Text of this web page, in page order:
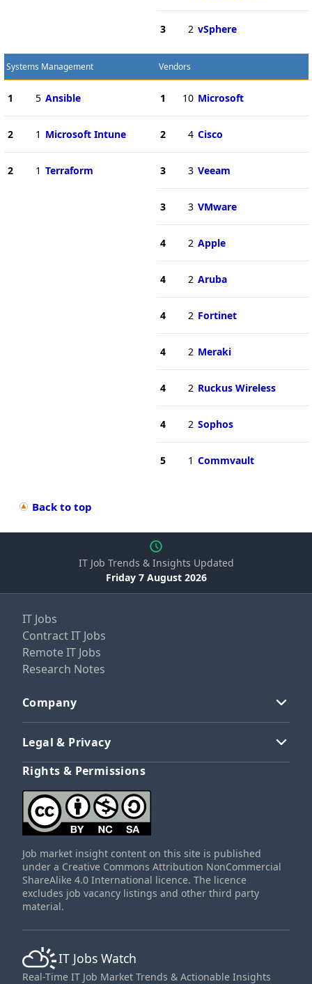
3 2 vSphere
Systems Management
1 5 Ansible
2 1 Microsoft Intune
2 1 Terraform
Vendors
1 10 Microsoft
2 4 Cisco
3 3 Veeam
3 3 VMware
4 2 Apple
4 2 Aruba
4 2 Fortinet
4 2 Meraki
4 2 Ruckus Wireless
4 2 Sophos
5 1 Commvault
Back to top
IT Job Trends & Insights Updated
Friday 7 August 2026
IT Jobs
Contract IT Jobs
Remote IT Jobs
Research Notes
Company
Legal & Privacy
Rights & Permissions
Job market insight content on this site is published
under a Creative Commons Attribution NonCommercial
ShareAlike 4.0 International licence. The licence
excludes job vacancy listings and other third party
material.
IT Jobs Watch
Real-Time IT Job Market Trends & Actionable Insights